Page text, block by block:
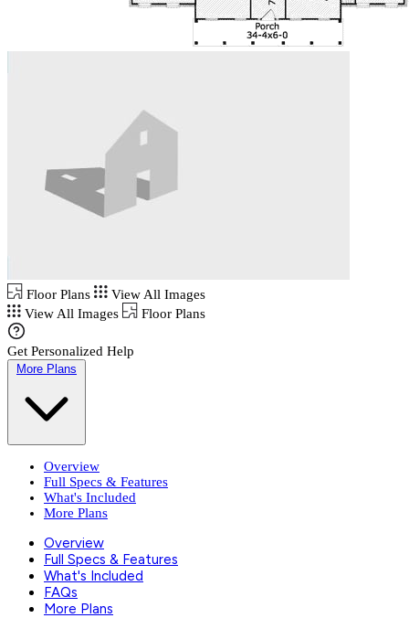
Floor Plans
View All Images
View All Images
Floor Plans
Get Personalized Help
More Plans
Overview
Full Specs & Features
What's Included
More Plans
Overview
Full Specs & Features
What's Included
FAQs
More Plans